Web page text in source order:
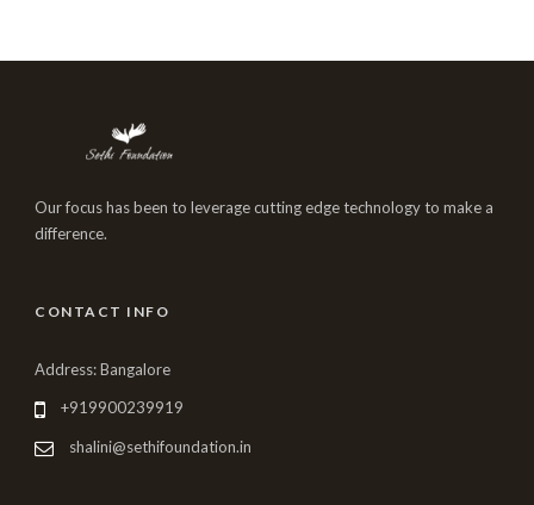
Our focus has been to leverage cutting edge technology to make a
difference.
CONTACT INFO
Address: Bangalore
+919900239919
shalini@sethifoundation.in